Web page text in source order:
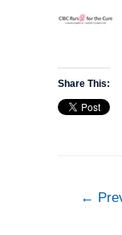
Share This:
←